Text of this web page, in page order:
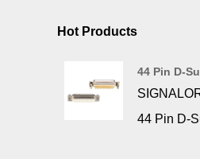
Hot Products
44 Pin D-
44 Pin D-